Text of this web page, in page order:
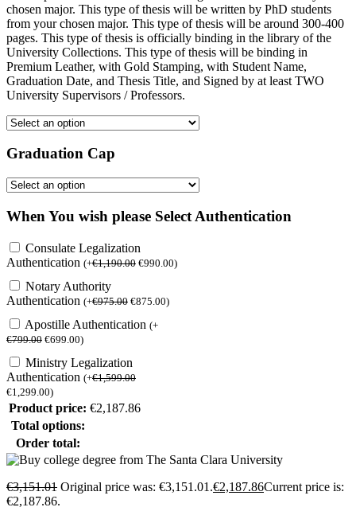
chosen major. This type of thesis will be written by PhD students
from your chosen major. This type of thesis will be around 300-400
pages. This type of thesis is officially binding in the library of the
University Collections. This type of thesis will be binding in
Premium Leather, with Gold Stamping, with Student Name,
Graduation Date, and Thesis Title, and Signed by at least TWO
University Supervisors / Professors.
Graduation Cap
When You wish please Select Authentication
Consulate Legalization
Authentication (+€1,190.00 €990.00)
Notary Authority
Authentication (+€975.00 €875.00)
Apostille Authentication (+
€799.00 €699.00)
Ministry Legalization
Authentication (+€1,599.00
€1,299.00)
Product price: €2,187.86
Total options:
Order total:
€3,151.01 Original price was: €3,151.01.€2,187.86Current price is:
€2,187.86.